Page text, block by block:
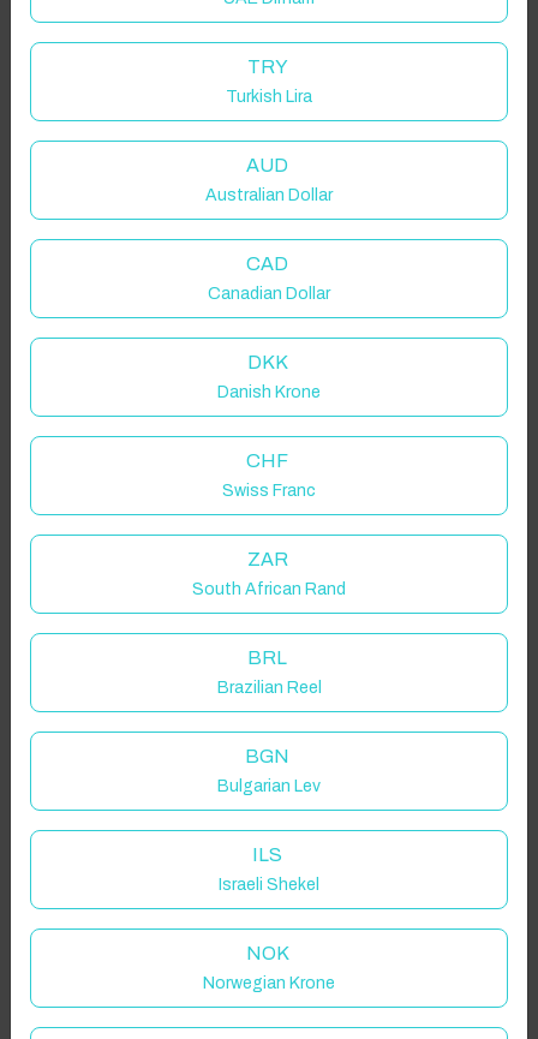
Click to Refresh
TRY
Turkish Lira
AUD
Australian Dollar
CAD
Canadian Dollar
DKK
Danish Krone
CHF
Swiss Franc
ZAR
South African Rand
BRL
Brazilian Reel
BGN
Bulgarian Lev
ILS
Israeli Shekel
NOK
Norwegian Krone